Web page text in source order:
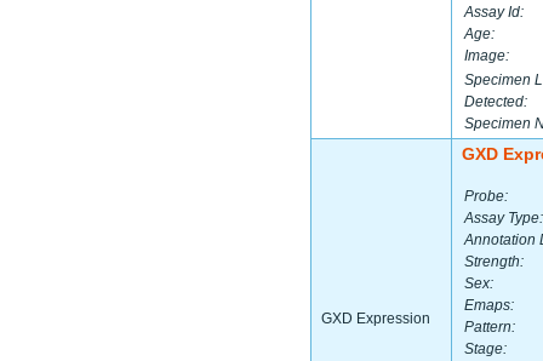
Assay Id:
Age:
Image:
Specimen
Detected:
Specimen
GXD Expression
GXD
Probe:
Assay Type:
Annotation
Strength:
Sex:
Emaps:
Pattern:
Stage: